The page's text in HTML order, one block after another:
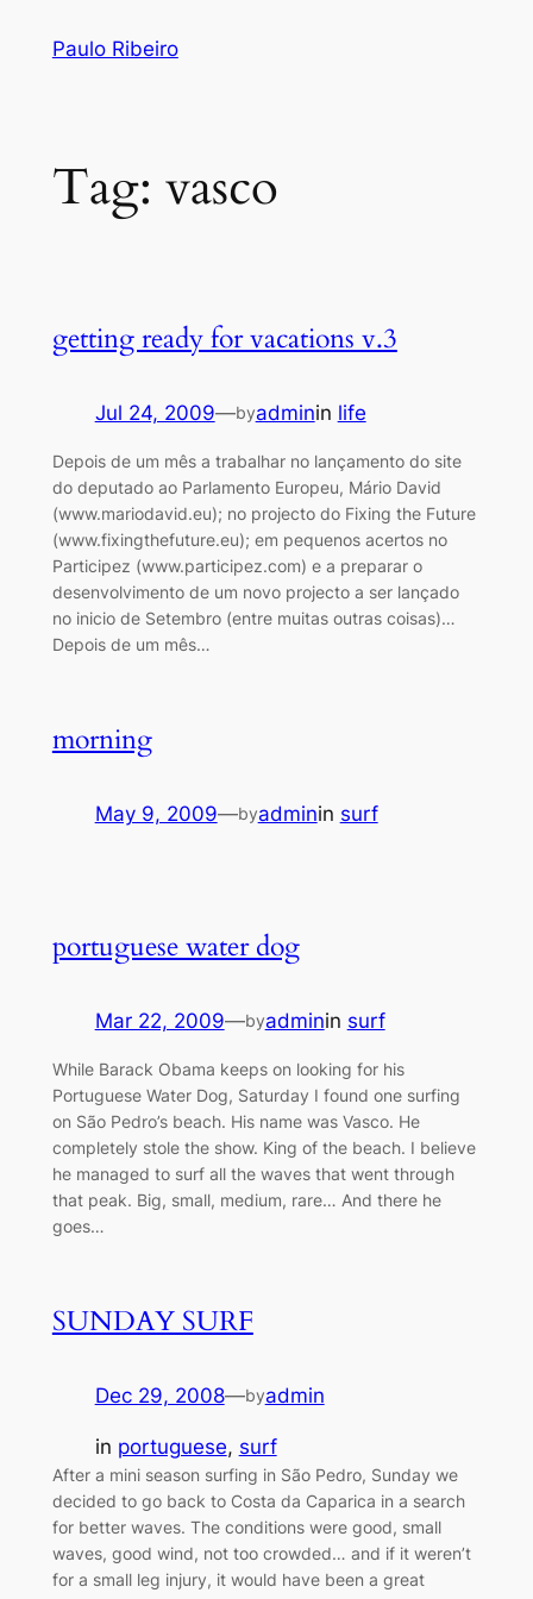
Paulo Ribeiro
Tag: vasco
getting ready for vacations v.3
Jul 24, 2009—byadminin life
Depois de um mês a trabalhar no lançamento do site
do deputado ao Parlamento Europeu, Mário David
(www.mariodavid.eu); no projecto do Fixing the Future
(www.fixingthefuture.eu); em pequenos acertos no
Participez (www.participez.com) e a preparar o
desenvolvimento de um novo projecto a ser lançado
no inicio de Setembro (entre muitas outras coisas)…
Depois de um mês…
morning
May 9, 2009—byadminin surf
portuguese water dog
Mar 22, 2009—byadminin surf
While Barack Obama keeps on looking for his
Portuguese Water Dog, Saturday I found one surfing
on São Pedro’s beach. His name was Vasco. He
completely stole the show. King of the beach. I believe
he managed to surf all the waves that went through
that peak. Big, small, medium, rare… And there he
goes…
SUNDAY SURF
Dec 29, 2008—byadmin
in portuguese, surf
After a mini season surfing in São Pedro, Sunday we
decided to go back to Costa da Caparica in a search
for better waves. The conditions were good, small
waves, good wind, not too crowded… and if it weren’t
for a small leg injury, it would have been a great